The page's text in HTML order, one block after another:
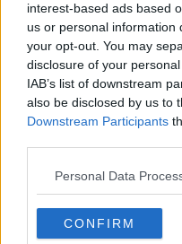
interest-based ads based
us or personal information
your opt-out. You may
disclosure of your
IAB’s list of downstream
also be disclosed by us to
Downstream Participants
Personal Data
CONFIRM
London office guide
London viewing checklist
UK office prices
Why choose a Serviced
Who uses Serviced Offices in
Tips for securing office space
How Much Office Space Do I
Quick links
Contact us
About us
Operator log-in
Submit your space